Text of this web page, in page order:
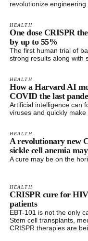
revolutionize
HEALTH
One dose CRISPR
by up to 55%
The first human trial of
strong results along with
HEALTH
How a Harvard AI
COVID the last
Artificial intelligence can
viruses and quickly make
HEALTH
A revolutionary new
sickle cell anemia
A cure may be on the
HEALTH
CRISPR cure for
patients
EBT-101 is not the only
Stem cell transplants,
CRISPR therapies are